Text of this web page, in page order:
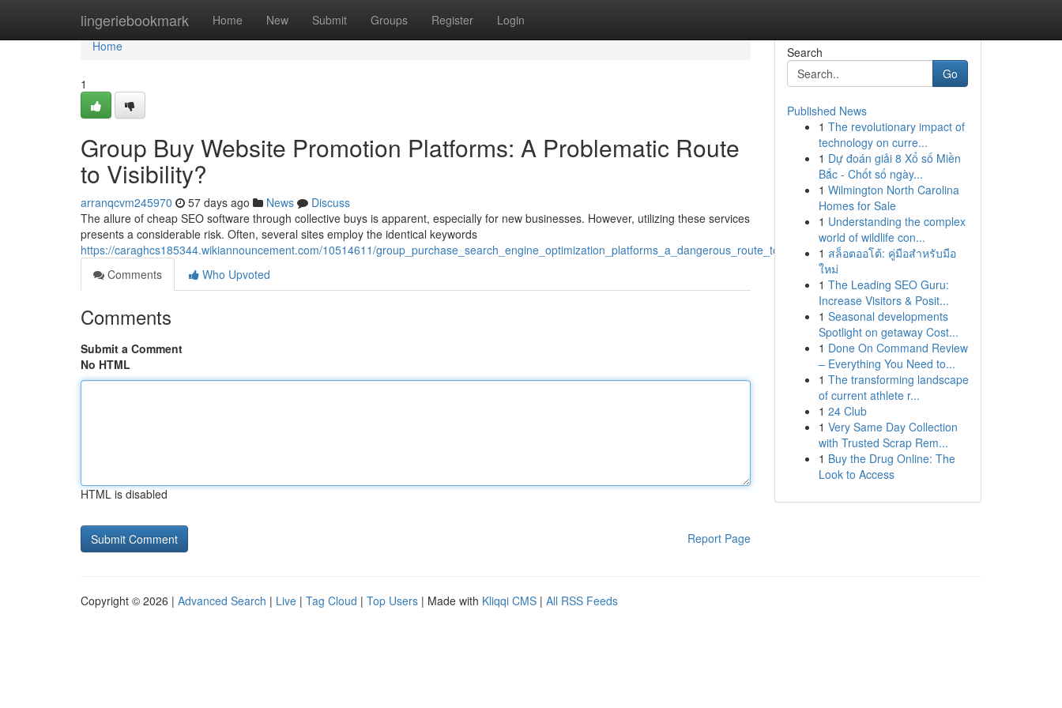
lingeriebookmark Home New Submit Groups Register Login
Home
Home
1
Group Buy Website Promotion Platforms: A Problematic Route
to Visibility?
arranqcvm245970 57 days ago News
Discuss
The allure of cheap SEO software through collective buys is apparent, especially for new businesses. However, utilizing these services
presents a considerable risk. Often, several sites employ the identical keywords
https://caraghcs185344.wikiannouncement.com/10514611/group_purchase_search_engine_optimization_platforms_a_dangerous_route_to_rankings
Comments
Who Upvoted
Comments
Submit a Comment
No HTML
HTML is disabled
Report Page
Search
Go
Published News
1 The revolutionary impact of
technology on curre...
1 Dự đoán giải 8 Xổ số Miền
Bắc - Chốt số ngày...
1 Wilmington North Carolina
Homes for Sale
1 Understanding the complex
world of wildlife con...
1 สล็อตออโต้: คู่มือสำหรับมือ
ใหม่
1 The Leading SEO Guru:
Increase Visitors & Posit...
1 Seasonal developments
Spotlight on getaway Cost...
1 Done On Command Review
– Everything You Need to...
1 The transforming landscape
of current athlete r...
1 24 Club
1 Very Same Day Collection
with Trusted Scrap Rem...
1 Buy the Drug Online: The
Look to Access
Copyright © 2026 | Advanced Search | Live | Tag Cloud | Top Users | Made with Kliqqi CMS | All RSS Feeds